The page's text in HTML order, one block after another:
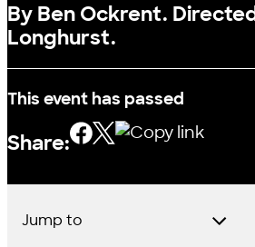
By Ben Ockrent.
Longhurst.
This event has passed
Share:
Jump to